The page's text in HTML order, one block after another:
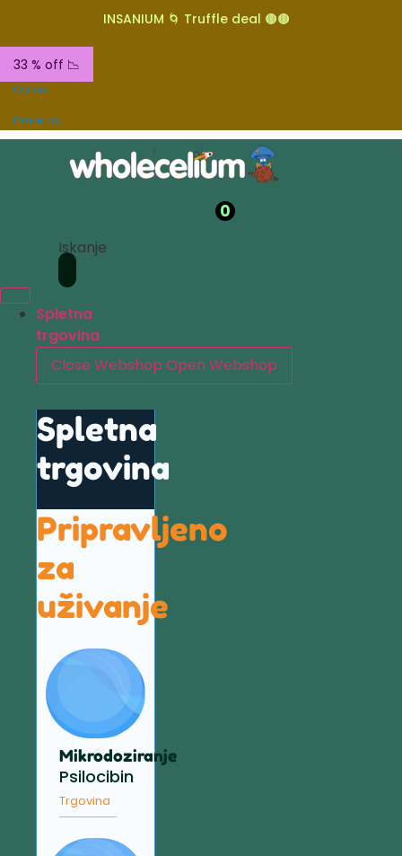
INSANIUM 🌀 Truffle deal 🟤🟤
33 % off 📉
O nas
Pišite na
0
Iskanje
Spletna
trgovina
Close Webshop Open Webshop
Spletna
trgovina
Pripravljeno
za
uživanje
Mikrodoziranje
Psilocibin
Trgovina